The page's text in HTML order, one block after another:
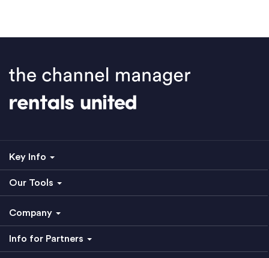
Key Info
Our Tools
Company
Info for Partners